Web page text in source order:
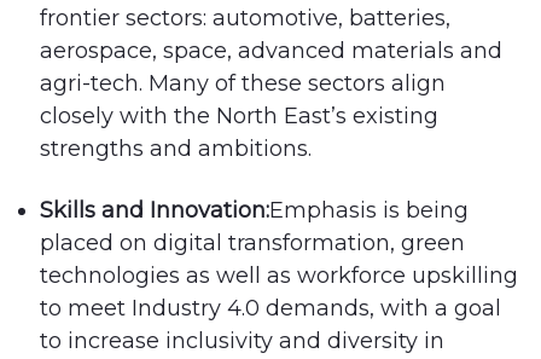
frontier sectors: automotive, batteries,
aerospace, space, advanced materials and
agri-tech. Many of these sectors align
closely with the North East’s existing
strengths and ambitions.
Skills and Innovation:Emphasis is being
placed on digital transformation, green
technologies as well as workforce upskilling
to meet Industry 4.0 demands, with a goal
to increase inclusivity and diversity in